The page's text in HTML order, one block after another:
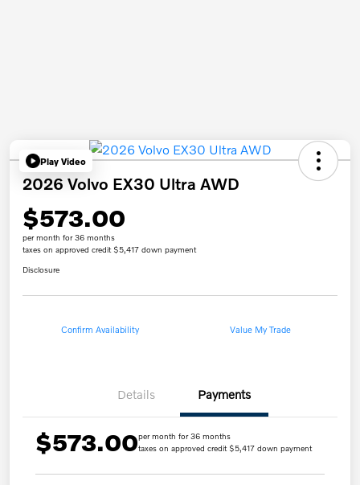
Play Video
2026 Volvo EX30 Ultra AWD
$573.00
per month for 36 months
taxes on approved credit $5,417 down payment
Disclosure
Confirm Availability Value My Trade
Details Payments
$573.00per month for 36 months
taxes on approved credit $5,417 down payment